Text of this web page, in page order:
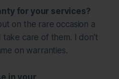
for your services?
on the rare occasion a
care of them. I don’t
on warranties.